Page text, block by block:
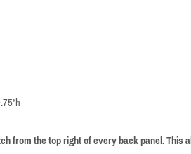
from the top right of every back panel.